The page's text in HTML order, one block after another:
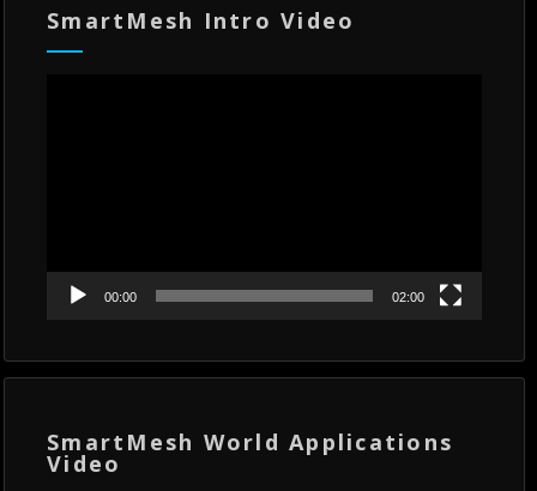
SmartMesh Intro Video
00:00 02:00
SmartMesh World Applications
Video